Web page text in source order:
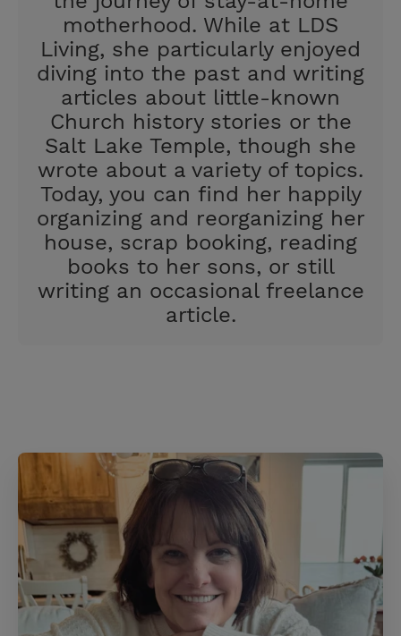
motherhood. While at LDS
Living, she particularly enjoyed
diving into the past and writing
articles about little-known
Church history stories or the
Salt Lake Temple, though she
wrote about a variety of topics.
Today, you can find her happily
organizing and reorganizing her
house, scrap booking, reading
books to her sons, or still
writing an occasional freelance
article.